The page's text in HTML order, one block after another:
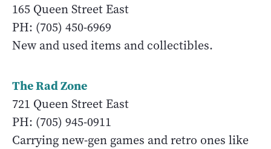
165 Queen Street East
PH: (705) 450-6969
New and used items and collectibles.
The Rad Zone
721 Queen Street East
PH: (705) 945-0911
Carrying new-gen games and retro ones like